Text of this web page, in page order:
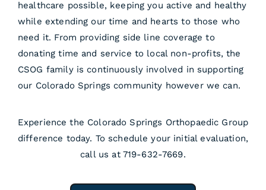
healthcare possible, keeping you active and healthy
while extending our time and hearts to those who
need it. From providing side line coverage to
donating time and service to local non-profits, the
CSOG family is continuously involved in supporting
our Colorado Springs community however we can.
Experience the Colorado Springs Orthopaedic Group
difference today. To schedule your initial evaluation,
call us at 719-632-7669.